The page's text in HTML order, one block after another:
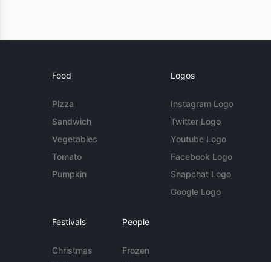
Food
Pizza
Sandwich
Vegetables
Tomato
Pumpkin
Logos
Instagram Logo
Twitter Logo
Youtube Logo
Facebook Logo
Snapchat Logo
Google Logo
Festivals
Christmas
People
Frozen